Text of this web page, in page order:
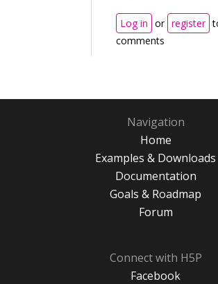
Log in or register
comments
Navigation
Home
Examples & Downloads
Documentation
Goals & Roadmap
Forum
Connect with H5P
Facebook